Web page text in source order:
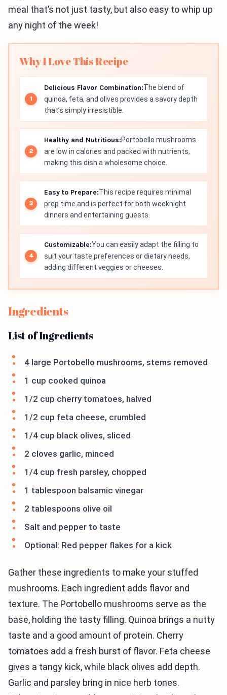
meal that’s not just tasty, but also easy to whip up
any night of the week!
Why I Love This Recipe
Delicious Flavor Combination:The blend of
quinoa, feta, and olives provides a savory depth
that’s simply irresistible.
Healthy and Nutritious:Portobello mushrooms
are low in calories and packed with nutrients,
making this dish a wholesome choice.
Easy to Prepare:This recipe requires minimal
prep time and is perfect for both weeknight
dinners and entertaining guests.
Customizable:You can easily adapt the filling to
suit your taste preferences or dietary needs,
adding different veggies or cheeses.
Ingredients
List of Ingredients
4 large Portobello mushrooms, stems removed
1 cup cooked quinoa
1/2 cup cherry tomatoes, halved
1/2 cup feta cheese, crumbled
1/4 cup black olives, sliced
2 cloves garlic, minced
1/4 cup fresh parsley, chopped
1 tablespoon balsamic vinegar
2 tablespoons olive oil
Salt and pepper to taste
Optional: Red pepper flakes for a kick
Gather these ingredients to make your stuffed
mushrooms. Each ingredient adds flavor and
texture. The Portobello mushrooms serve as the
base, holding the tasty filling. Quinoa brings a nutty
taste and a good amount of protein. Cherry
tomatoes add a fresh burst of flavor. Feta cheese
gives a tangy kick, while black olives add depth.
Garlic and parsley bring in nice herb tones.